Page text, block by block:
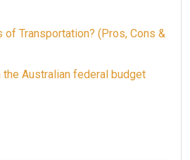
of Transportation? (Pros, Cons &
Australian federal budget